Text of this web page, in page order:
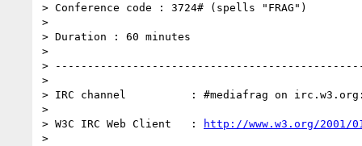
> Conference code : 3724# (spells "FRAG")
>
> Duration : 60 minutes
>
>
>
> IRC channel          : #mediafrag on
>
> W3C IRC Web Client   :
http://www.w3.org/2001/
>